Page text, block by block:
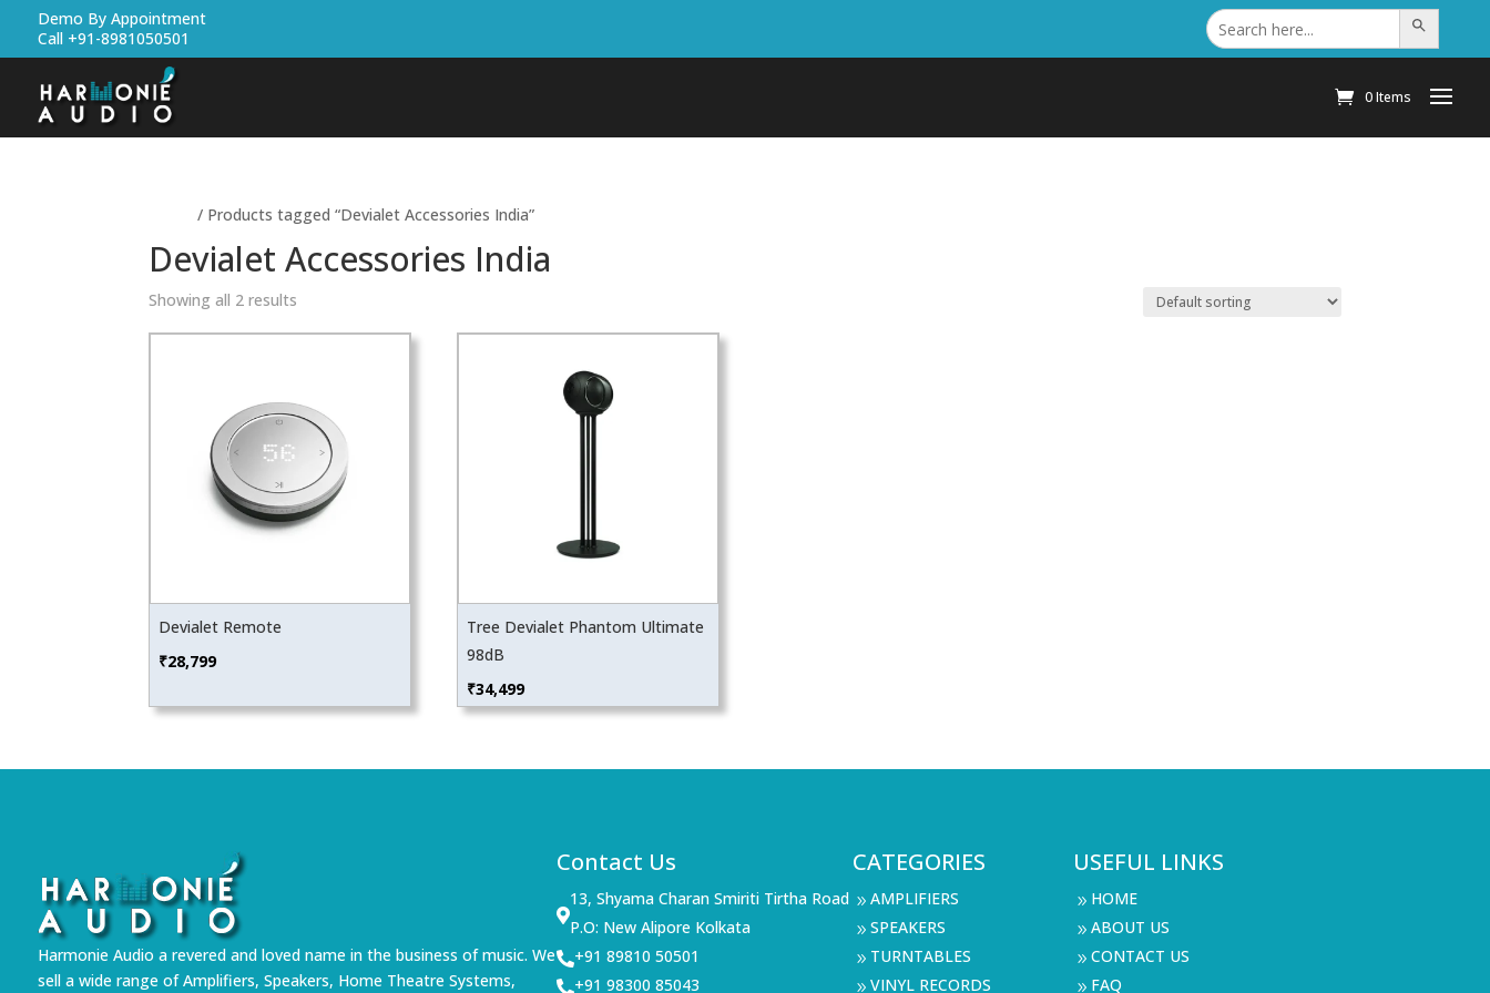
Demo By Appointment
Call +91-8981050501
Search
for: Search Button
0 Items
/ Products tagged “Devialet Accessories India”
Devialet Accessories India
Showing all 2 results
Devialet Remote
₹28,799
Tree Devialet Phantom Ultimate
98dB
₹34,499
Harmonie Audio a revered and loved name in the business of music. We
sell a wide range of Amplifiers, Speakers, Home Theatre Systems,
Contact Us

13, Shyama Charan Smiriti Tirtha Road
P.O: New Alipore Kolkata
+91 89810 50501
+91 98300 85043
CATEGORIES
9 AMPLIFIERS
9 SPEAKERS
9 TURNTABLES
9 VINYL RECORDS
USEFUL LINKS
9 HOME
9 ABOUT US
9 CONTACT US
9 FAQ